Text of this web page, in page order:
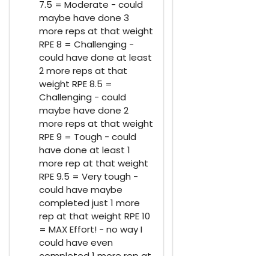
7.5 = Moderate - could
maybe have done 3
more reps at that weight
RPE 8 = Challenging -
could have done at least
2 more reps at that
weight RPE 8.5 =
Challenging - could
maybe have done 2
more reps at that weight
RPE 9 = Tough - could
have done at least 1
more rep at that weight
RPE 9.5 = Very tough -
could have maybe
completed just 1 more
rep at that weight RPE 10
= MAX Effort! - no way I
could have even